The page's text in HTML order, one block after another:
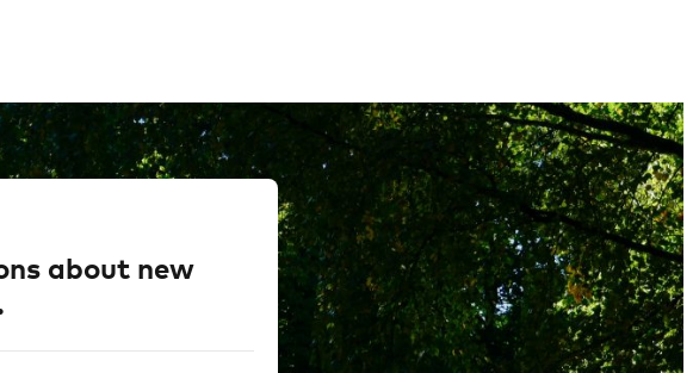
about new